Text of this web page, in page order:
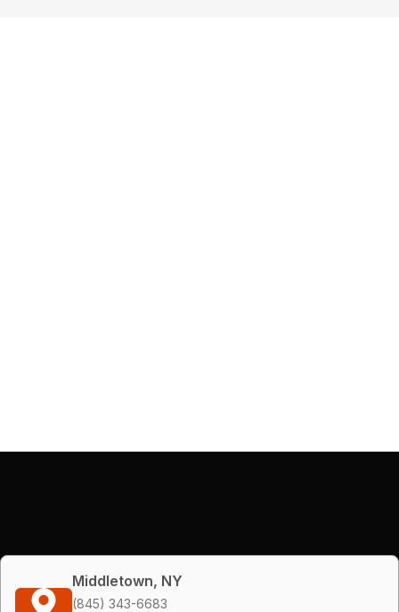
Middletown, NY
(845) 343-6683